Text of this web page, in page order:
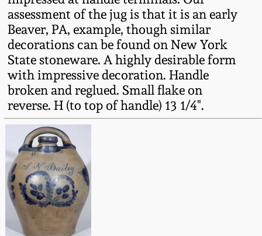
assessment of the jug is that it is an early
Beaver, PA, example, though similar
decorations can be found on New York
State stoneware. A highly desirable form
with impressive decoration. Handle
broken and reglued. Small flake on
reverse. H (to top of handle) 13 1/4".
Fall 2021
Summer 2021
Spring 2021
Fall 2020
Summer 2020
Spring 2020
Oct. 26, 2019
New Jersey Stoneware
Philadelphia
Stoneware
Central PA Stoneware
Pennsylvania Redware
Western PA Stoneware
West Virginia
Stoneware